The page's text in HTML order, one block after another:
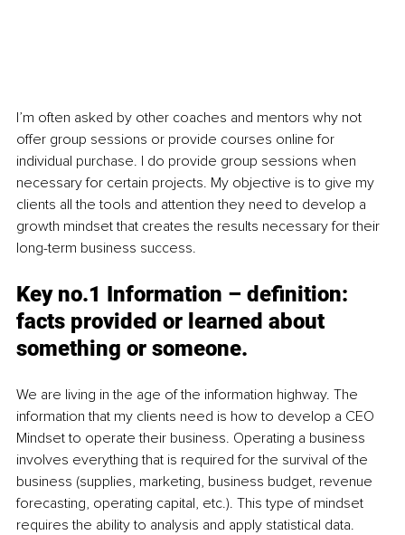
I’m often asked by other coaches and mentors why not
offer group sessions or provide courses online for
individual purchase. I do provide group sessions when
necessary for certain projects. My objective is to give my
clients all the tools and attention they need to develop a
growth mindset that creates the results necessary for their
long-term business success.
Key no.1 Information – definition:
facts provided or learned about
something or someone.
We are living in the age of the information highway. The
information that my clients need is how to develop a CEO
Mindset to operate their business. Operating a business
involves everything that is required for the survival of the
business (supplies, marketing, business budget, revenue
forecasting, operating capital, etc.). This type of mindset
requires the ability to analysis and apply statistical data.